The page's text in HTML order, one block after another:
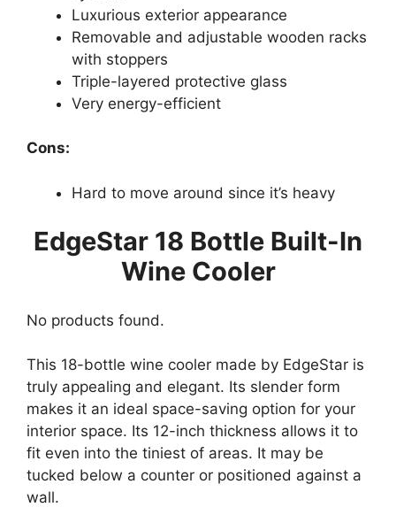
Luxurious exterior appearance
Removable and adjustable wooden racks
with stoppers
Triple-layered protective glass
Very energy-efficient
Cons:
Hard to move around since it’s heavy
EdgeStar 18 Bottle Built-In
Wine Cooler
No products found.
This 18-bottle wine cooler made by EdgeStar is
truly appealing and elegant. Its slender form
makes it an ideal space-saving option for your
interior space. Its 12-inch thickness allows it to
fit even into the tiniest of areas. It may be
tucked below a counter or positioned against a
wall.